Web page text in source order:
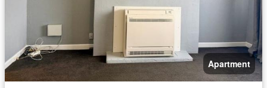
Apartment